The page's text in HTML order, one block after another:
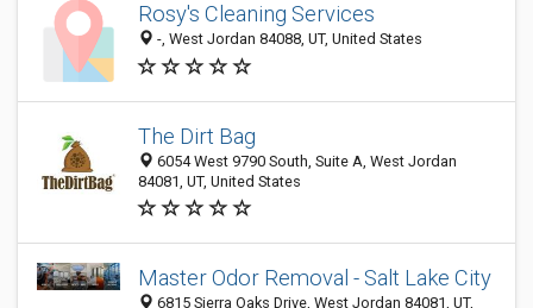
Rosy's Cleaning Services
-, West Jordan 84088, UT, United States
The Dirt Bag
6054 West 9790 South, Suite A, West Jordan
84081, UT, United States
Master Odor Removal - Salt Lake City
6815 Sierra Oaks Drive, West Jordan 84081, UT,